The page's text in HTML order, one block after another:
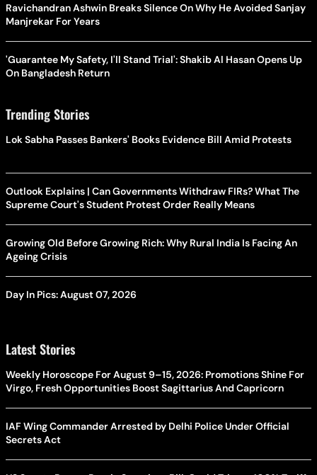
Ravichandran Ashwin Breaks Silence On Why He Avoided Sanjay
Manjrekar For Years
'Guarantee My Safety, I'll Stand Trial': Shakib Al Hasan Opens Up
On Bangladesh Return
Trending Stories
Lok Sabha Passes Bankers' Books Evidence Bill Amid Protests
Outlook Explains | Can Governments Withdraw FIRs? What The
Supreme Court's Student Protest Order Really Means
Growing Old Before Growing Rich: Why Rural India Is Facing An
Ageing Crisis
Day In Pics: August 07, 2026
Latest Stories
Weekly Horoscope For August 9–15, 2026: Promotions Shine For
Virgo, Fresh Opportunities Boost Sagittarius And Capricorn
IAF Wing Commander Arrested by Delhi Police Under Official
Secrets Act